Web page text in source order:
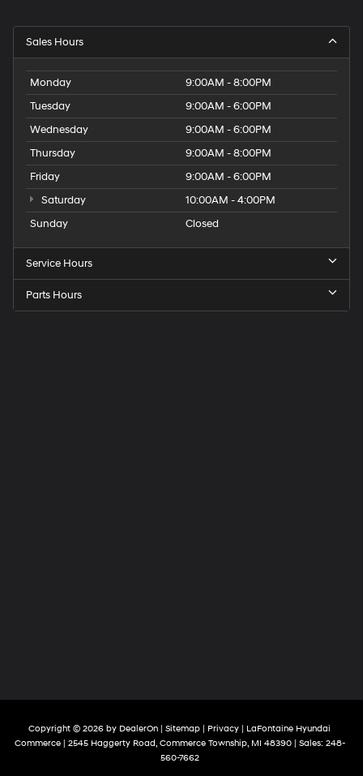
Sales Hours
Monday
9:00AM - 8:00PM
Tuesday
9:00AM - 6:00PM
Wednesday
9:00AM - 6:00PM
Thursday
9:00AM - 8:00PM
Friday
9:00AM - 6:00PM
Saturday
10:00AM - 4:00PM
Sunday
Closed
Service Hours
Parts Hours
Copyright © 2026 by DealerOn | Sitemap | Privacy | LaFontaine Hyundai
Commerce| 2545 Haggerty Road,Commerce Township,MI 48390| Sales: 248-
560-7662